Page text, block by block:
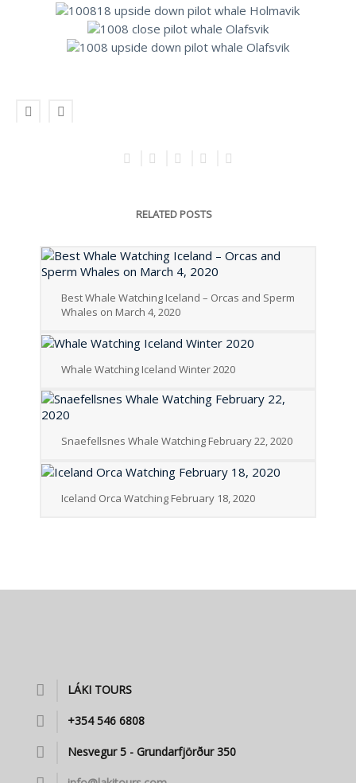
RELATED POSTS
Best Whale Watching Iceland – Orcas and Sperm
Whales on March 4, 2020
Whale Watching Iceland Winter 2020
Snaefellsnes Whale Watching February 22, 2020
Iceland Orca Watching February 18, 2020
LÁKI TOURS
+354 546 6808
Nesvegur 5 - Grundarfjörður 350